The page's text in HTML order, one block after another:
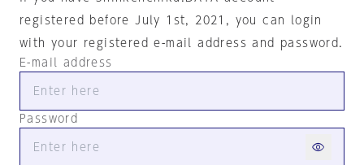
registered before July 1st, 2021, you can login
with your registered e-mail address and password.
E-mail address
Password